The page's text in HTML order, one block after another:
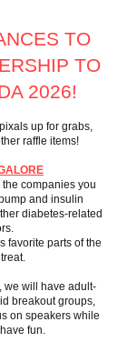
TO
TO
2026!
up for grabs,
raffle items!
companies you
and insulin
diabetes-related
favorite parts of the
we will have adult-
breakout groups,
on speakers while
fun.